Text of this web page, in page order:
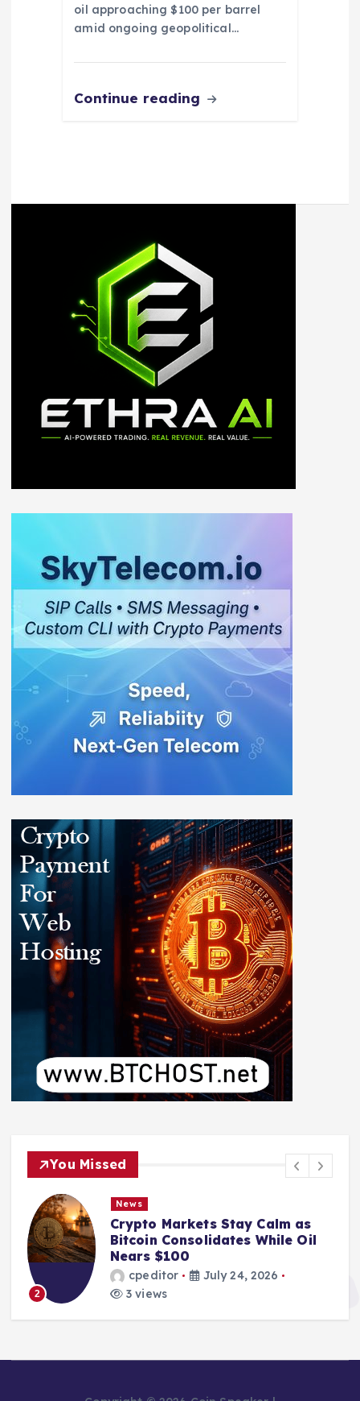
oil approaching $100 per barrel
amid ongoing geopolitical…
Continue reading
You Missed
2
News
Crypto Markets Stay Calm as
Bitcoin Consolidates While Oil
Nears $100
cpeditor
July 24, 2026
3 views